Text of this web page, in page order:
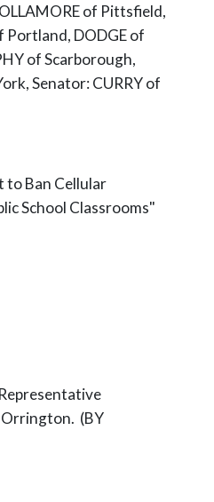
of Pittsfield,
Portland, DODGE of
of Scarborough,
Senator: CURRY of
Ban Cellular
School Classrooms"
Orrington. (BY